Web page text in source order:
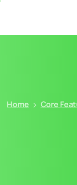
Home Core